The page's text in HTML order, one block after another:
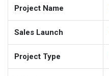
Project Name
Sales Launch
Project Type